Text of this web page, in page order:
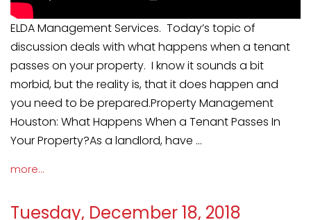
ELDA Management Services. Today’s topic of
discussion deals with what happens when a tenant
passes on your property. I know it sounds a bit
morbid, but the reality is, that it does happen and
you need to be prepared.Property Management
Houston: What Happens When a Tenant Passes In
Your Property?As a landlord, have ...
more...
Tuesday, December 18, 2018